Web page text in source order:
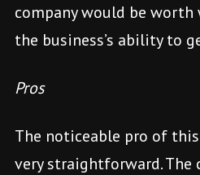
company would be
the business’s ability to
Pros
The noticeable pro of
very straightforward. The